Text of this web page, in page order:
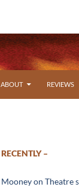
ABOUT REVIEWS
RECENTLY –
Mooney on Theatre